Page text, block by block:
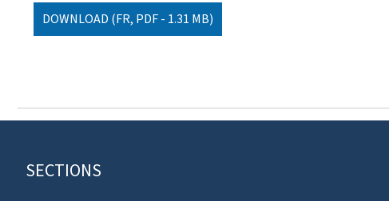
DOWNLOAD (FR, PDF - 1.31 MB)
Footer
SECTIONS